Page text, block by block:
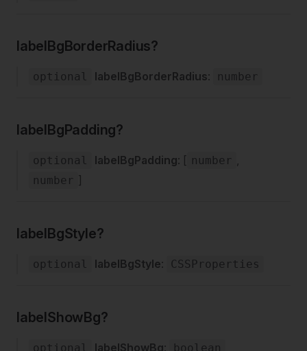
labelBgBorderRadius?
optional labelBgBorderRadius: number
labelBgPadding?
optional labelBgPadding: [ number ,
number ]
labelBgStyle?
optional labelBgStyle: CSSProperties
labelShowBg?
optional labelShowBg: boolean